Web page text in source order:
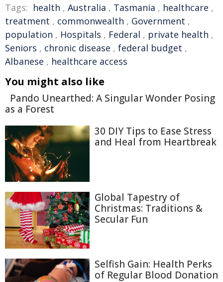
Tags: health , Australia , Tasmania , healthcare ,
treatment , commonwealth , Government ,
population , Hospitals , Federal , private health ,
Seniors , chronic disease , federal budget ,
Albanese , healthcare access
You might also like
Pando Unearthed: A Singular Wonder Posing
as a Forest
30 DIY Tips to Ease Stress
and Heal from Heartbreak
Global Tapestry of
Christmas: Traditions &
Secular Fun
Selfish Gain: Health Perks
of Regular Blood Donation